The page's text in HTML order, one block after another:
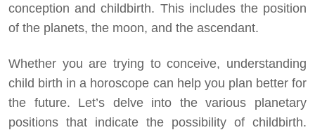
conception and childbirth. This includes the position
of the planets, the moon, and the ascendant.
Whether you are trying to conceive, understanding
child birth in a horoscope can help you plan better for
the future. Let’s delve into the various planetary
positions that indicate the possibility of childbirth.